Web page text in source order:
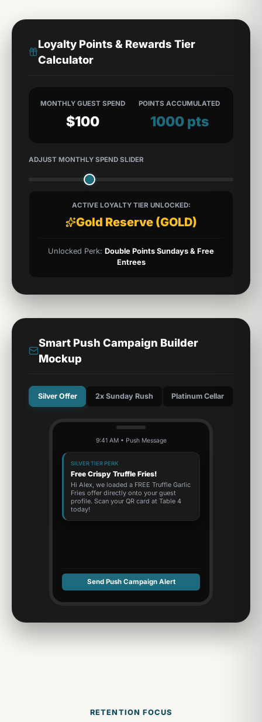
Loyalty Points & Rewards Tier
Calculator
MONTHLY GUEST SPEND
$100
POINTS ACCUMULATED
1000pts
ADJUST MONTHLY SPEND SLIDER
ACTIVE LOYALTY TIER UNLOCKED:
Gold Reserve(GOLD)
Unlocked Perk: Double Points Sundays & Free
Entrees
Smart Push Campaign Builder
Mockup
Silver Offer 2x Sunday Rush Platinum Cellar
9:41 AM • Push Message
SILVER TIER PERK
Free Crispy Truffle Fries!
Hi Alex, we loaded a FREE Truffle Garlic
Fries offer directly onto your guest
profile. Scan your QR card at Table 4
today!
Send Push Campaign Alert
RETENTION FOCUS